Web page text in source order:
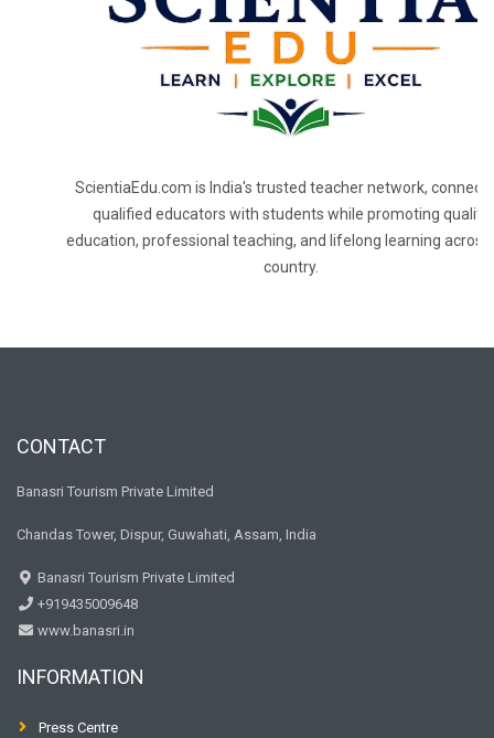
ScientiaEdu.com is India's trusted teacher network,
qualified educators with students while promoting quality
education, professional teaching, and lifelong learning across
country.
CONTACT
Banasri Tourism Private Limited
Chandas Tower, Dispur, Guwahati, Assam, India
Banasri Tourism Private Limited
+919435009648
www.banasri.in
INFORMATION
Press Centre